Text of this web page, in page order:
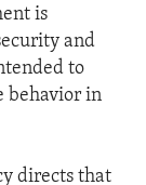
is
and
to
behavior in
directs that